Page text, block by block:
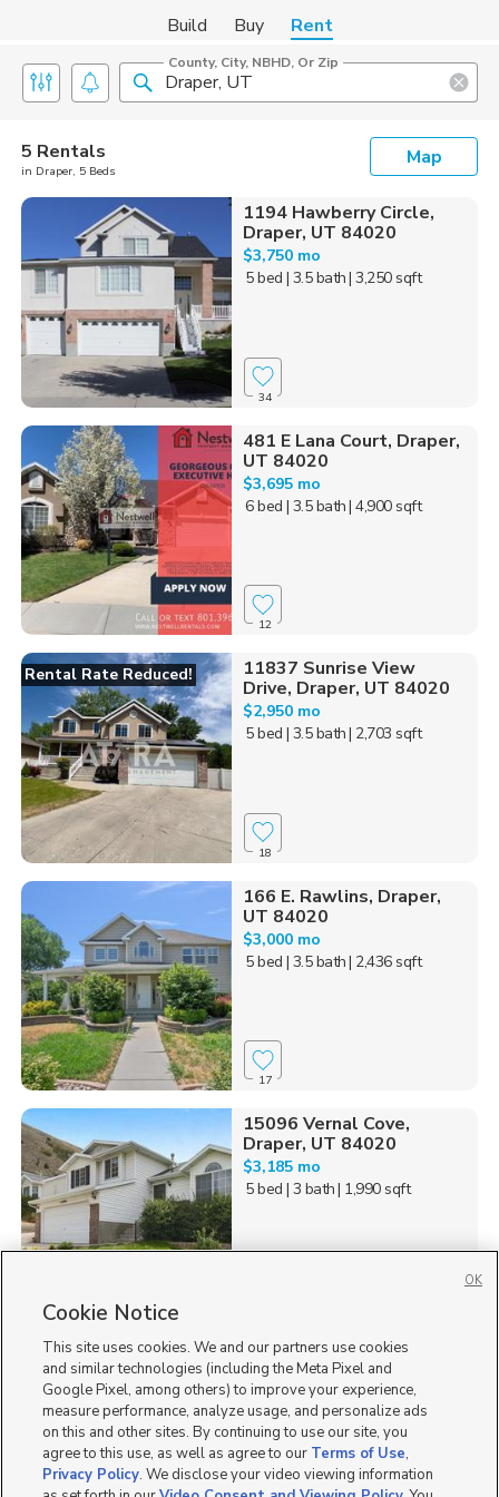
Build Buy Rent
County, City, NBHD, Or Zip
5 Rentals
in Draper, 5 Beds
Map
1194 Hawberry Circle,
Draper, UT 84020
$3,750 mo
5 bed | 3.5 bath| 3,250 sqft
34
481 E Lana Court, Draper,
UT 84020
$3,695 mo
6 bed | 3.5 bath| 4,900 sqft
12
Rental Rate Reduced!
11837 Sunrise View
Drive, Draper, UT 84020
$2,950 mo
5 bed | 3.5 bath| 2,703 sqft
18
166 E. Rawlins, Draper,
UT 84020
$3,000 mo
5 bed | 3.5 bath| 2,436 sqft
17
15096 Vernal Cove,
Draper, UT 84020
$3,185 mo
5 bed | 3 bath| 1,990 sqft
Homes for Sale in UT
Cookie Notice
This site uses cookies. We and our partners use cookies
and similar technologies (including the Meta Pixel and
Google Pixel, among others) to improve your experience,
measure performance, analyze usage, and personalize ads
on this and other sites. By continuing to use our site, you
agree to this use, as well as agree to our Terms of Use,
Privacy Policy. We disclose your video viewing information
OK